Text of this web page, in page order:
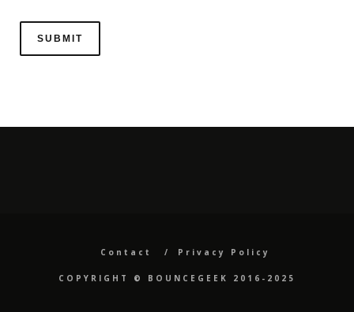
Contact Privacy Policy
COPYRIGHT ©️ BOUNCEGEEK 2016-2025